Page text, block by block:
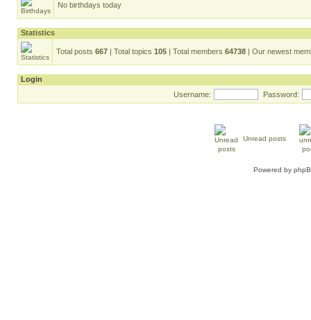
No birthdays today
Statistics
Total posts 667 | Total topics 105 | Total members 64738 | Our newest
Login
Username:
Password:
Unread posts
Powered by